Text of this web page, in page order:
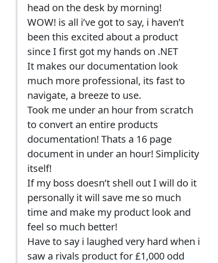
head on the desk by morning!
WOW! is all i’ve got to say, i haven’t
been this excited about a product
since I first got my hands on .NET
It makes our documentation look
much more professional, its fast to
navigate, a breeze to use.
Took me under an hour from scratch
to convert an entire products
documentation! Thats a 16 page
document in under an hour! Simplicity
itself!
If my boss doesn’t shell out I will do it
personally it will save me so much
time and make my product look and
feel so much better!
Have to say i laughed very hard when i
saw a rivals product for £1,000 odd